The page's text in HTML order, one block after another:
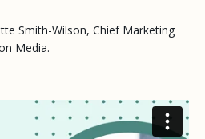
Smith-Wilson, Chief Marketing
Media.